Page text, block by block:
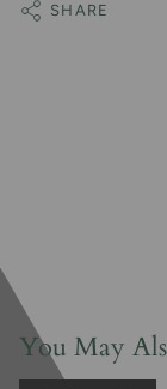
SHARE
You May